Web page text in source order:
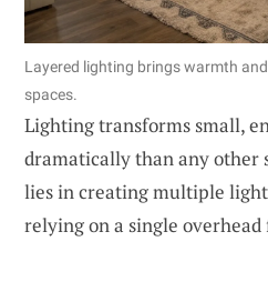
Layered lighting brings warmth
spaces.
Lighting transforms small,
dramatically than any other
lies in creating multiple
relying on a single